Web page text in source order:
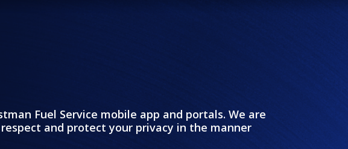
Fuel Service mobile app and portals. We are
and protect your privacy in the manner